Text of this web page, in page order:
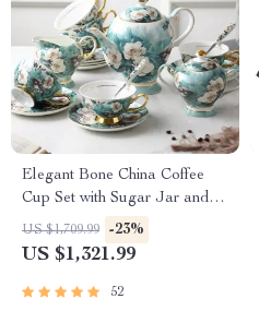
Elegant Bone China Coffee
Cup Set with Sugar Jar and
Saucer
US $1,709.99 -23%
US $1,321.99
52